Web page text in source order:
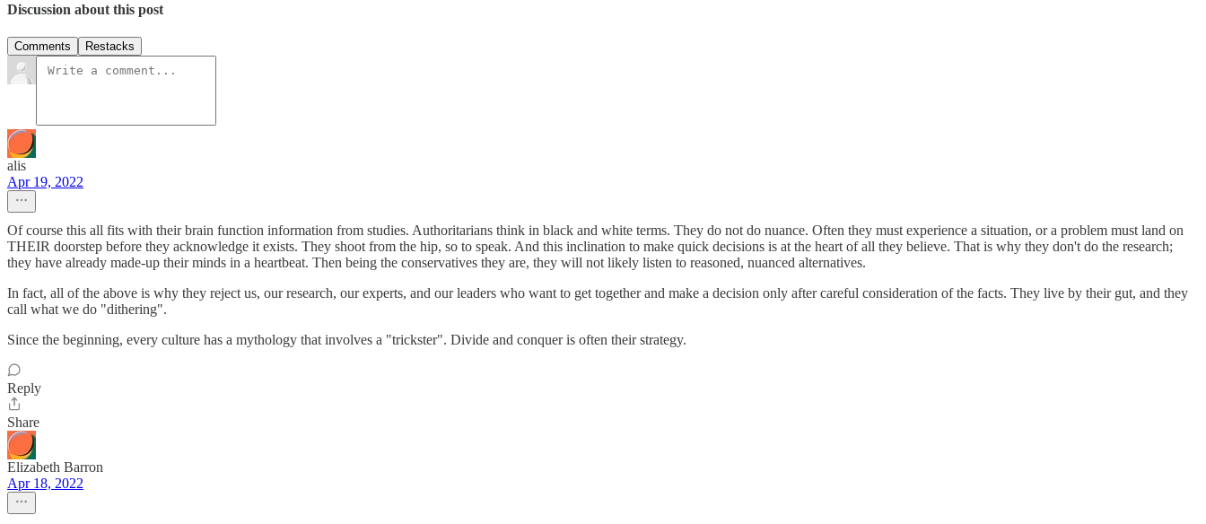
Discussion about this post
Comments Restacks
alis
Apr 19, 2022
Of course this all fits with their brain function information from studies. Authoritarians think in black and white terms. They do not do nuance. Often they must experience a situation, or a problem must land on
THEIR doorstep before they acknowledge it exists. They shoot from the hip, so to speak. And this inclination to make quick decisions is at the heart of all they believe. That is why they don't do the research;
they have already made-up their minds in a heartbeat. Then being the conservatives they are, they will not likely listen to reasoned, nuanced alternatives.
In fact, all of the above is why they reject us, our research, our experts, and our leaders who want to get together and make a decision only after careful consideration of the facts. They live by their gut, and they
call what we do "dithering".
Since the beginning, every culture has a mythology that involves a "trickster". Divide and conquer is often their strategy.
Reply
Share
Elizabeth Barron
Apr 18, 2022